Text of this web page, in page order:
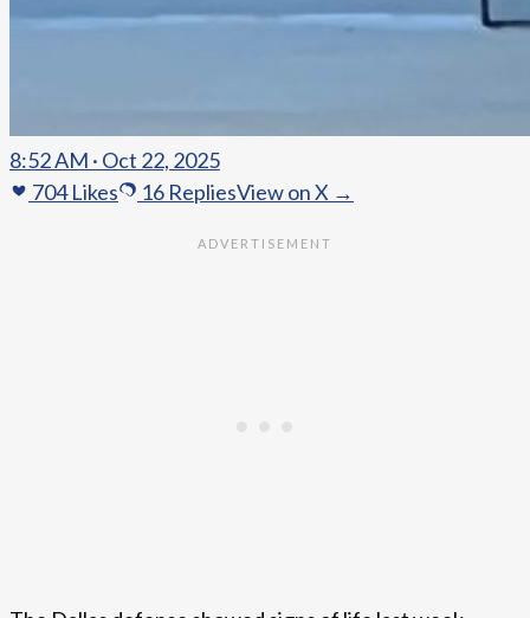
8:52 AM · Oct 22, 2025
704Likes 16 RepliesView on X →